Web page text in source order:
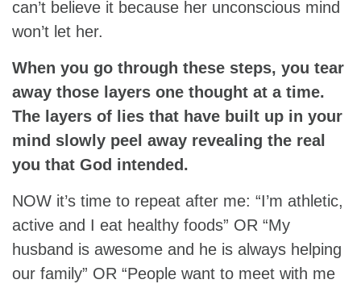
can’t believe it because her unconscious mind
won’t let her.
When you go through these steps, you tear
away those layers one thought at a time.
The layers of lies that have built up in your
mind slowly peel away revealing the real
you that God intended.
NOW it’s time to repeat after me: “I’m athletic,
active and I eat healthy foods” OR “My
husband is awesome and he is always helping
our family” OR “People want to meet with me